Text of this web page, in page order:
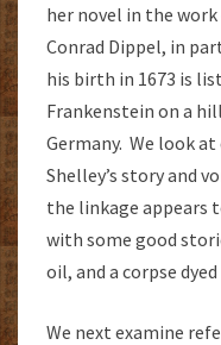
her novel in the
Conrad Dippel, in
his birth in 1673 is
Frankenstein on a
Germany. We look
Shelley’s story and
the linkage appears
with some good
oil, and a corpse
We next examine